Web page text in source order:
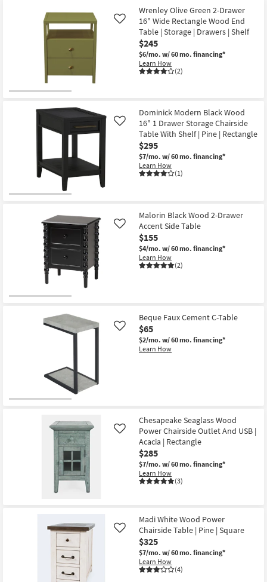
Wrenley Olive Green 2-Drawer
16" Wide Rectangle Wood End
Table | Storage | Drawers | Shelf
$245
$6/mo. w/ 60 mo. financing*
Learn How
(2)
Like
Dominick Modern Black Wood
16" 1 Drawer Storage Chairside
Table With Shelf | Pine | Rectangle
$295
$7/mo. w/ 60 mo. financing*
Learn How
(1)
Like
Malorin Black Wood 2-Drawer
Accent Side Table
$155
$4/mo. w/ 60 mo. financing*
Learn How
(2)
Like
Beque Faux Cement C-Table
$65
$2/mo. w/ 60 mo. financing*
Learn How
Like
Chesapeake Seaglass Wood
Power Chairside Outlet And USB |
Acacia | Rectangle
$285
$7/mo. w/ 60 mo. financing*
Learn How
(3)
Like
Madi White Wood Power
Chairside Table | Pine | Square
$325
$7/mo. w/ 60 mo. financing*
Learn How
(4)
Like